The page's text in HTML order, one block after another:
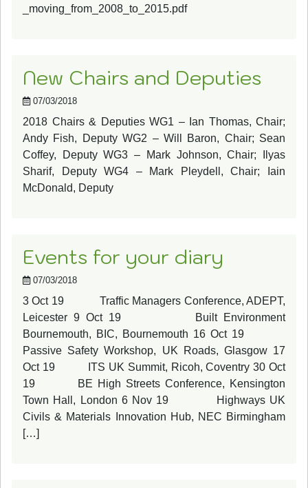
_moving_from_2008_to_2015.pdf
New Chairs and Deputies
07/03/2018
2018 Chairs & Deputies WG1 – Ian Thomas, Chair;
Andy Fish, Deputy WG2 – Will Baron, Chair; Sean
Coffey, Deputy WG3 – Mark Johnson, Chair; Ilyas
Sharif, Deputy WG4 – Mark Pleydell, Chair; Iain
McDonald, Deputy
Events for your diary
07/03/2018
3 Oct 19 Traffic Managers Conference, ADEPT,
Leicester 9 Oct 19 Built Environment
Bournemouth, BIC, Bournemouth 16 Oct 19
Passive Safety Workshop, UK Roads, Glasgow 17
Oct 19 ITS UK Summit, Ricoh, Coventry 30 Oct
19 BE High Streets Conference, Kensington
Town Hall, London 6 Nov 19 Highways UK
Civils & Materials Innovation Hub, NEC Birmingham
[…]